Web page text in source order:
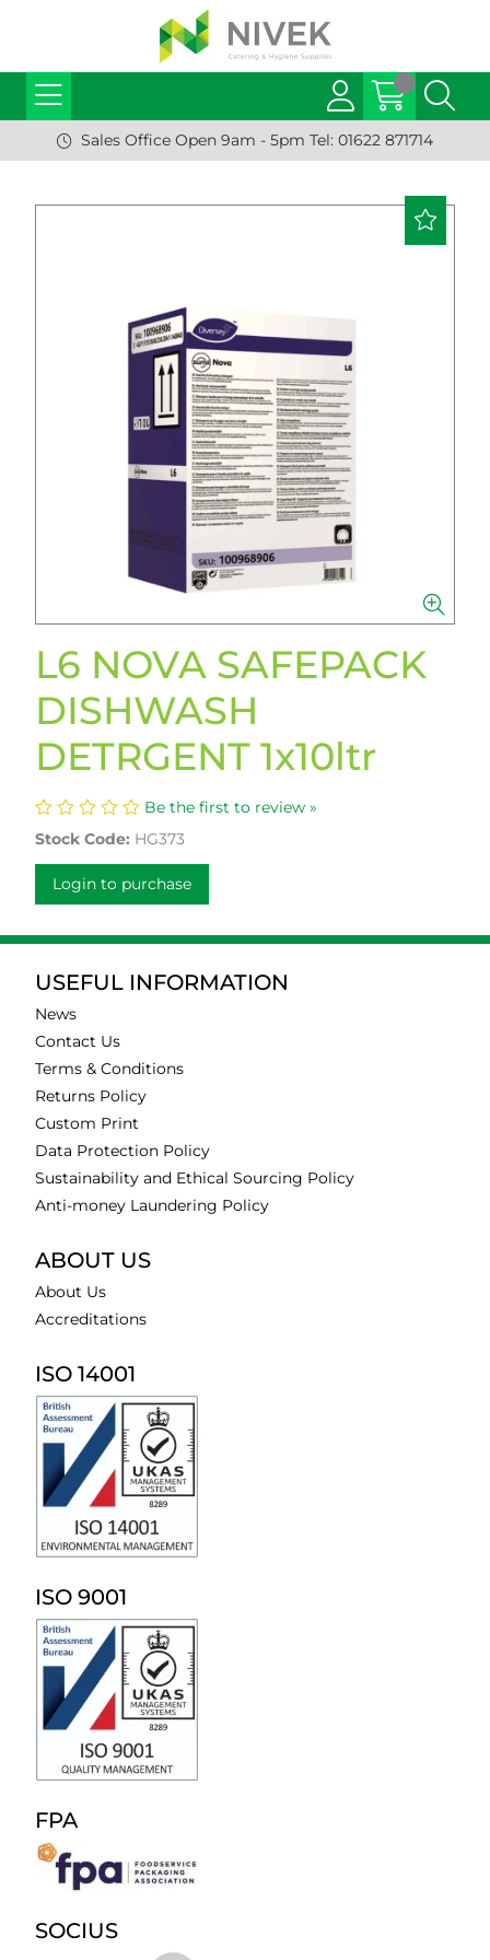
Sales Office Open 9am - 5pm Tel: 01622 871714
L6 NOVA SAFEPACK
DISHWASH
DETRGENT 1x10ltr
Be the first to review »
Stock Code: HG373
Login to purchase
USEFUL INFORMATION
News
Contact Us
Terms & Conditions
Returns Policy
Custom Print
Data Protection Policy
Sustainability and Ethical Sourcing Policy
Anti-money Laundering Policy
ABOUT US
About Us
Accreditations
ISO 14001
ISO 9001
FPA
SOCIUS